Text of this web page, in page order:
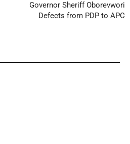
Governor Sheriff Oborevwori
Defects from PDP to APC